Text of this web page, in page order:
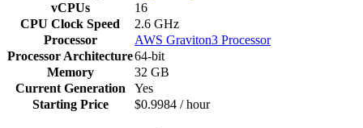
vCPUs
16
CPU Clock Speed
2.6 GHz
Processor
AWS Graviton3 Processor
Processor Architecture64-bit
Memory
32 GB
Current Generation
Yes
Starting Price
$0.9984 / hour